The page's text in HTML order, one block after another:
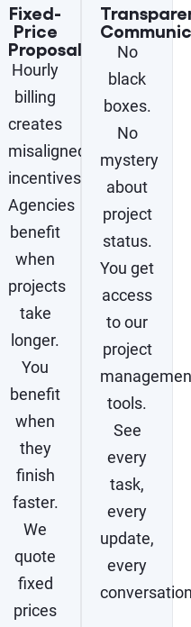
Fixed-
Price
Proposals
Hourly
billing
creates
misaligned
incentives.
Agencies
benefit
when
projects
take
longer.
You
benefit
when
they
finish
faster.
We
quote
fixed
prices
No
black
boxes.
No
mystery
about
project
status.
You get
access
to our
project
tools.
See
every
task,
every
update,
every